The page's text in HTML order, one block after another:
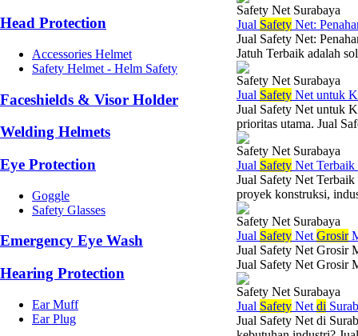
Head Protection
Accessories Helmet
Safety Helmet - Helm Safety
Faceshields & Visor Holder
Welding Helmets
Eye Protection
Goggle
Safety Glasses
Emergency Eye Wash
Hearing Protection
Ear Muff
Ear Plug
Safety Net Surabaya
Jual Safety Net:
Jual Safety Net:
Jatuh Terbaik adalah
Safety Net Surabaya
Jual Safety Net untuk
Jual Safety Net untuk
prioritas utama. Jual
Safety Net Surabaya
Jual Safety Net Terbaik
Jual Safety Net
proyek konstruksi,
Safety Net Surabaya
Jual Safety Net Grosir
Jual Safety Net Grosir
Jual Safety Net Grosir
Safety Net Surabaya
Jual Safety Net di
Jual Safety Net di